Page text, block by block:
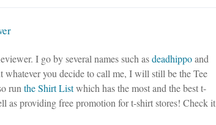
I go by several names such asdeadhippoand
whatever you decide to call me, I will still be the Tee
runthe Shirt Listwhich has the most and the best t-
as providing free promotion for t-shirt stores! Check it